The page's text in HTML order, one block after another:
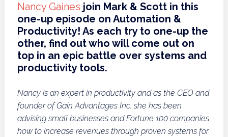
Nancy Gaines join Mark & Scott in this
one-up episode on Automation &
Productivity! As each try to one-up the
other, find out who will come out on
top in an epic battle over systems and
productivity tools.
Nancy is an expert in productivity and as the CEO and
founder of Gain Advantages Inc. she has been
advising small businesses and Fortune 100 companies
how to increase revenues through proven systems for